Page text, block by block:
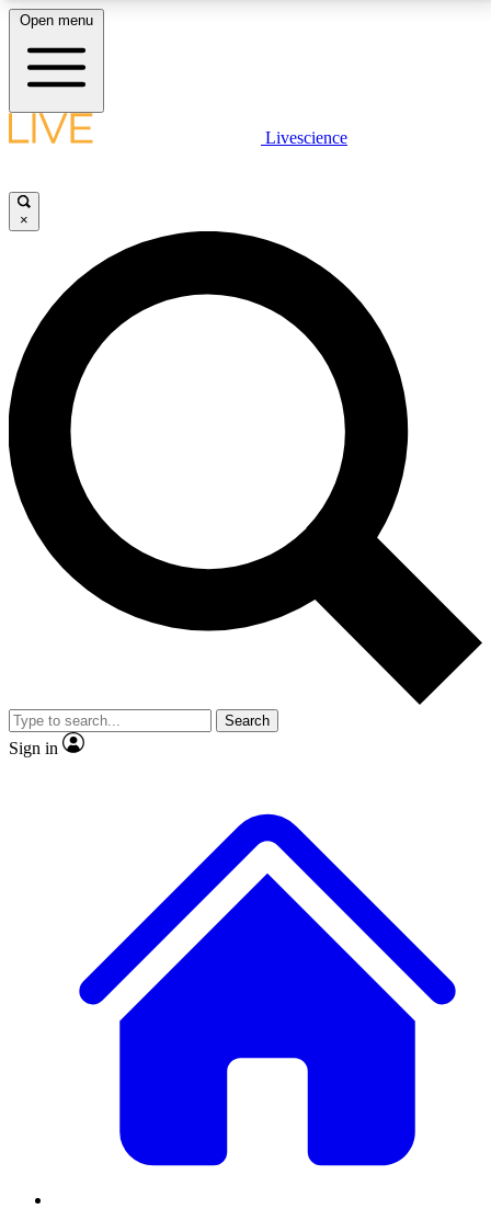
LIVE SCIENCE PLUS
JOIN FREE
LIVE SCIENCE PRO
Unlimited access to our exclusive features, expert analysis and in-depth
interviews, all ad-free
No ads, ever
Exclusive, original
reporting
video
Member-only features
Open menu
Livescience
×
Search
Sign in